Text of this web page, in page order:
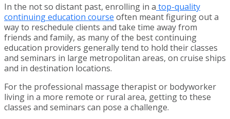
In the not so distant past, enrolling in a top-quality
continuing education course often meant figuring out a
way to reschedule clients and take time away from
friends and family, as many of the best continuing
education providers generally tend to hold their classes
and seminars in large metropolitan areas, on cruise ships
and in destination locations.
For the professional massage therapist or bodyworker
living in a more remote or rural area, getting to these
classes and seminars can pose a challenge.